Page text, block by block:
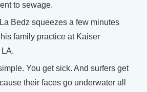
to sewage.
Bedz squeezes a few minutes
family practice at Kaiser
You get sick. And surfers get
their faces go underwater all